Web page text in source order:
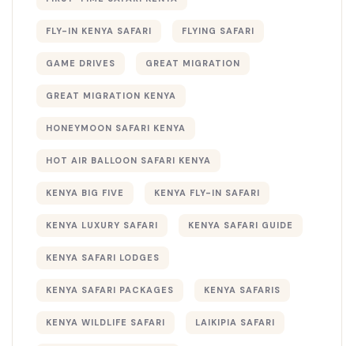
FLY-IN KENYA SAFARI FLYING SAFARI
GAME DRIVES GREAT MIGRATION
GREAT MIGRATION KENYA
HONEYMOON SAFARI KENYA
HOT AIR BALLOON SAFARI KENYA
KENYA BIG FIVE KENYA FLY-IN SAFARI
KENYA LUXURY SAFARI KENYA SAFARI GUIDE
KENYA SAFARI LODGES
KENYA SAFARI PACKAGES KENYA SAFARIS
KENYA WILDLIFE SAFARI LAIKIPIA SAFARI